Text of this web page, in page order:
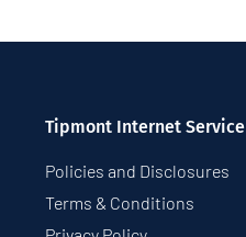
Tipmont Internet Service
Policies and Disclosures
Terms & Conditions